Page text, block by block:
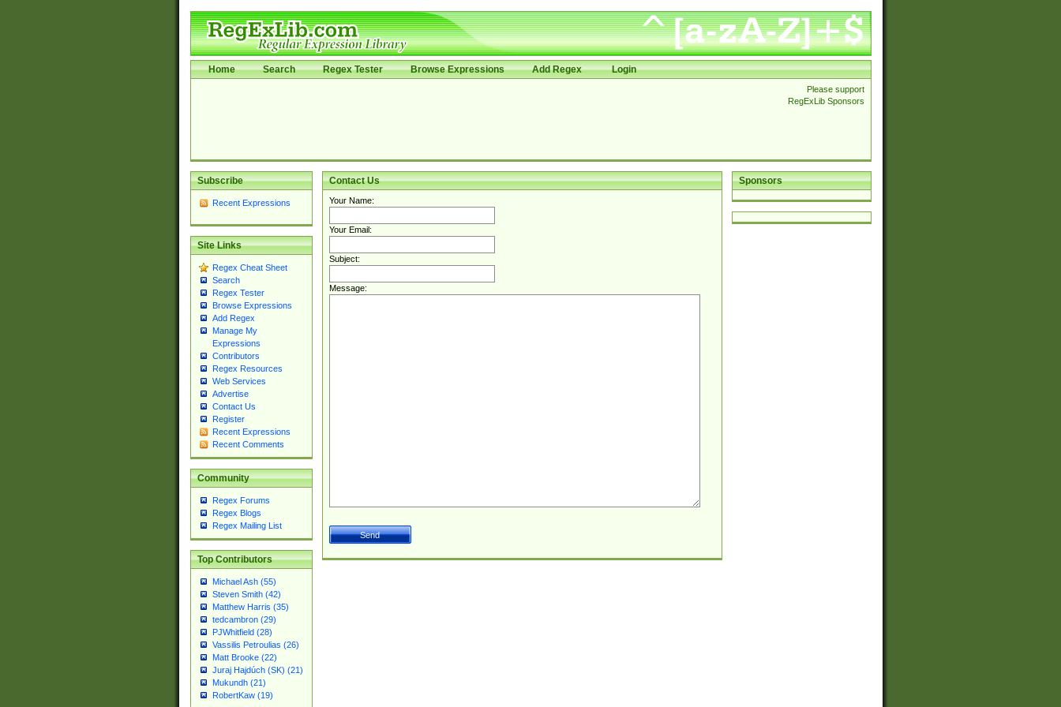
Home Search Regex Tester Browse Expressions Add Regex Login
Please support
RegExLib Sponsors
Subscribe
Recent Expressions
Site Links
Regex Cheat Sheet
Search
Regex Tester
Browse Expressions
Add Regex
Manage My
Expressions
Contributors
Regex Resources
Web Services
Advertise
Contact Us
Register
Recent Expressions
Recent Comments
Community
Regex Forums
Regex Blogs
Regex Mailing List
Top Contributors
Michael Ash (55)
Steven Smith (42)
Matthew Harris (35)
tedcambron (29)
PJWhitfield (28)
Vassilis Petroulias (26)
Matt Brooke (22)
Juraj Hajdúch (SK) (21)
Mukundh (21)
RobertKaw (19)
Sponsors
Contact Us
Your Name:
Your Email:
Subject:
Message: